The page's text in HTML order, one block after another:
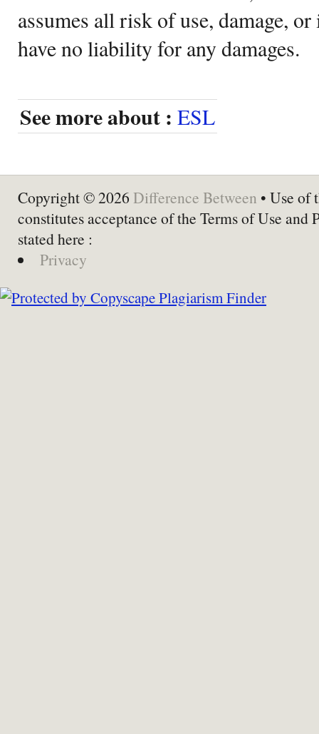
assumes all risk of use, damage,
have no liability for any damages.
See more about : ESL
Copyright © 2026 Difference Between • Use of
constitutes acceptance of the Terms of Use and
stated here :
Privacy